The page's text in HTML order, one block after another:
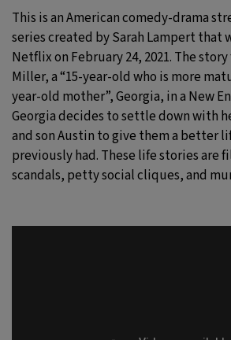
This is an American comedy-drama
series created by Sarah Lampert that
Netflix on February 24, 2021. The
Miller, a “15-year-old who is more
year-old mother”, Georgia, in a New
Georgia decides to settle down with
and son Austin to give them a better
previously had. These life stories are
scandals, petty social cliques, and